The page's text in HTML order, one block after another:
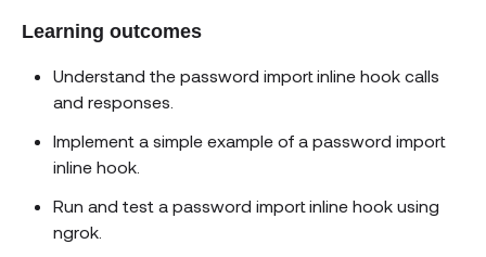
Learning outcomes
Understand the password import inline hook calls
and responses.
Implement a simple example of a password import
inline hook.
Run and test a password import inline hook using
ngrok.